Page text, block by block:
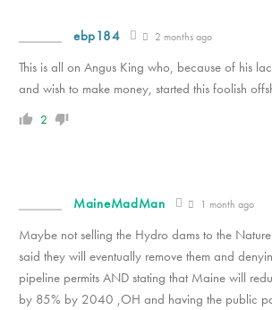
ebp184 2 months ago
This is all on Angus King who, because of his
and wish to make money, started this foolish
2
MaineMadMan 1 month ago
Maybe not selling the Hydro dams to the
said they will eventually remove them and
pipeline permits AND stating that Maine will
by 85% by 2040 ,OH and having the public